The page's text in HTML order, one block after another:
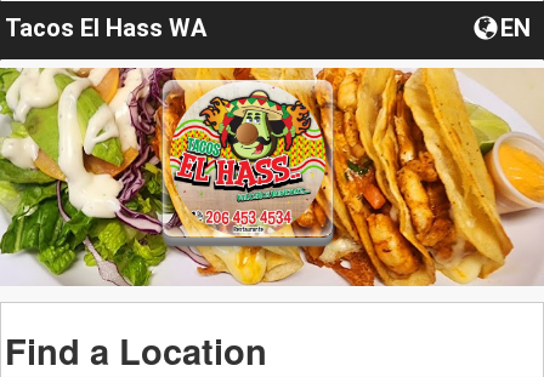
Tacos El Hass WA EN
Find a Location